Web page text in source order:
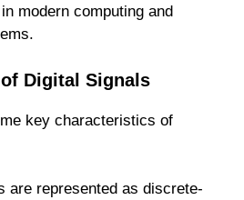
modern computing and
Digital Signals
key characteristics of
are represented as discrete-